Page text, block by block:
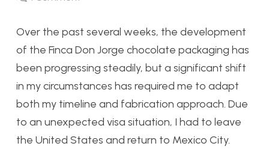
Over the past several weeks, the development
of the Finca Don Jorge chocolate packaging has
been progressing steadily, but a significant shift
in my circumstances has required me to adapt
both my timeline and fabrication approach. Due
to an unexpected visa situation, I had to leave
the United States and return to Mexico City.